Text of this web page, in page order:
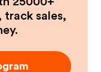
track sales,